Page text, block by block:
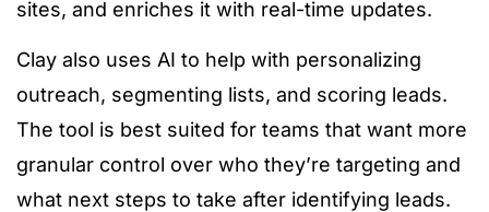
sites, and enriches it with real-time updates.
Clay also uses AI to help with personalizing
outreach, segmenting lists, and scoring leads.
The tool is best suited for teams that want more
granular control over who they’re targeting and
what next steps to take after identifying leads.